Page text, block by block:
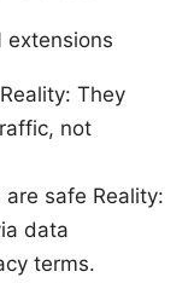
extensions
They
not
safe Reality:
data
terms.